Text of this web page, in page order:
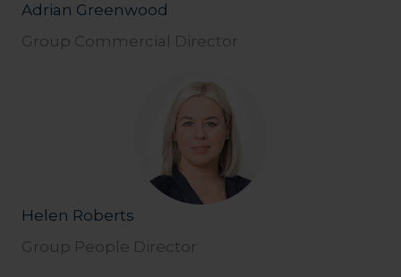
Adrian Greenwood
Group Commercial Director
Helen Roberts
Group People Director